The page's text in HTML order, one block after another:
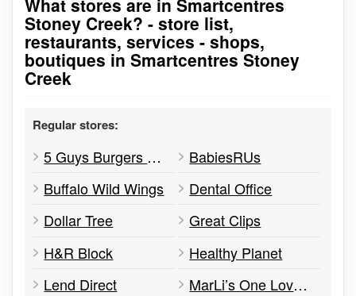
Go to stores list
What stores are in Smartcentres
Stoney Creek? - store list,
restaurants, services - shops,
boutiques in Smartcentres Stoney
Creek
Regular stores:
5 Guys Burgers & Fries
BabiesRUs
Buffalo Wild Wings
Dental Office
Dollar Tree
Great Clips
H&R Block
Healthy Planet
Lend Direct
MarLi’s One Love Caribbean Cuisine